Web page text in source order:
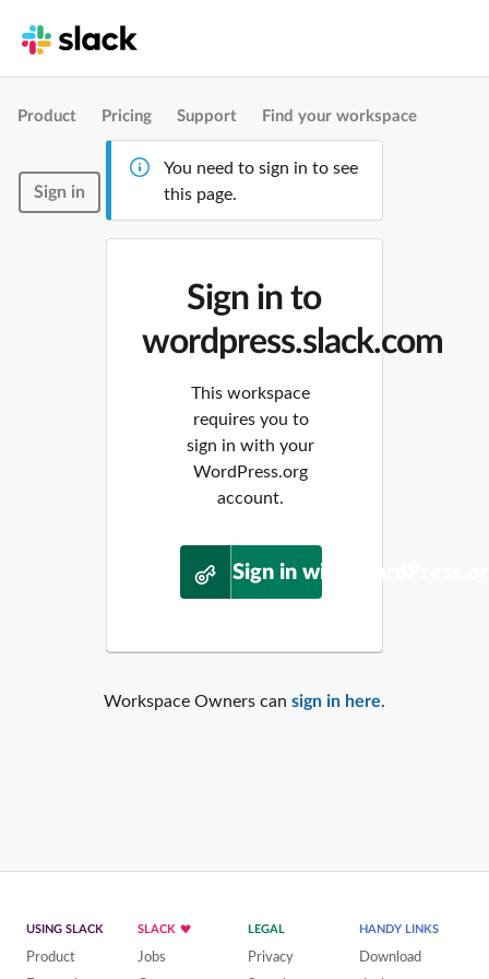
Product Pricing Support Find your workspace
Sign in
You need to sign in to see
this page.
Sign in to
wordpress.slack.com
This workspace
requires you to
sign in with your
WordPress.org
account.
Sign in with
Workspace Owners can sign in here.
USING SLACK
Product
SLACK
Jobs
LEGAL
Privacy
HANDY LINKS
Download